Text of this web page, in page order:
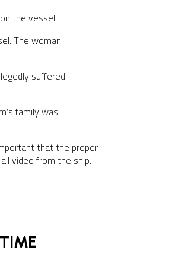
the vessel.
The woman
suffered
family was
that the proper
video from the ship.